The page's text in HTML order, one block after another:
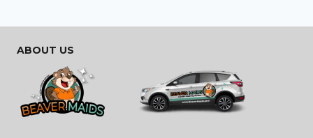
ABOUT US